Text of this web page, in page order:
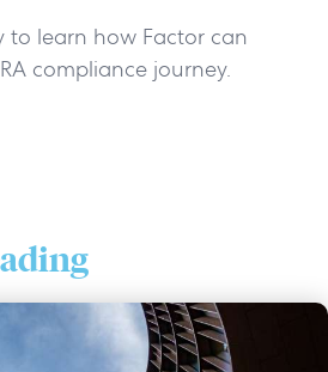
to learn how Factor can
compliance journey.